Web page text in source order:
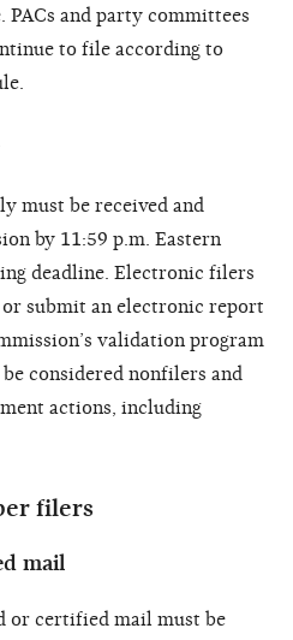
PACs and party committees
to file according to
must be received and
by 11:59 p.m. Eastern
deadline. Electronic filers
submit an electronic report
validation program
considered nonfilers and
actions, including
filers
mail
or certified mail must be